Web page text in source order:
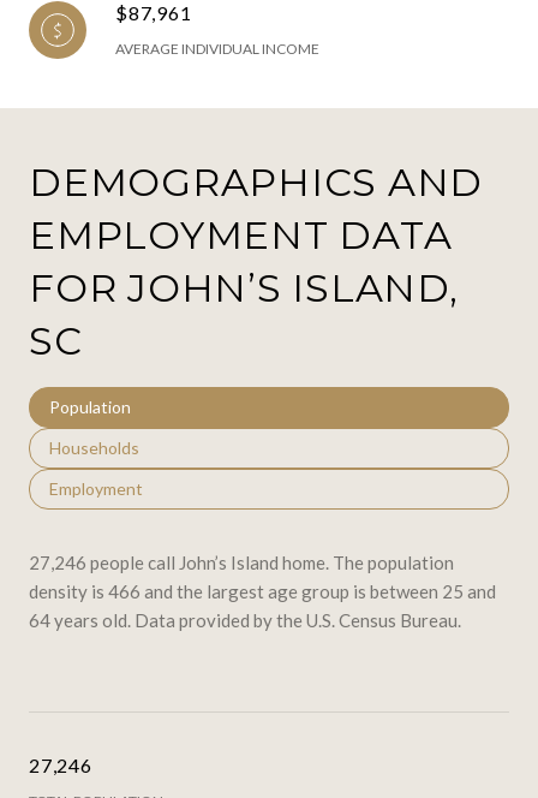
$87,961
AVERAGE INDIVIDUAL INCOME
DEMOGRAPHICS AND
EMPLOYMENT DATA
FOR JOHN’S ISLAND,
SC
Population
Households
Employment
27,246 people call John’s Island home. The population
density is 466 and the largest age group is between 25 and
64 years old. Data provided by the U.S. Census Bureau.
27,246